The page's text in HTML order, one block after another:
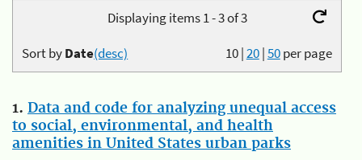
Displaying items 1 - 3 of 3
10|20|50per page
Sort byDate(desc)
1. Data and code for analyzing unequal access
to social, environmental, and health
amenities in United States urban parks